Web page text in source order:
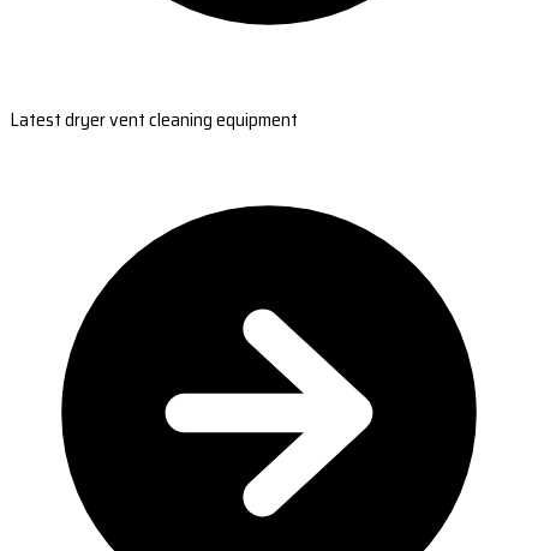
Latest dryer vent cleaning equipment